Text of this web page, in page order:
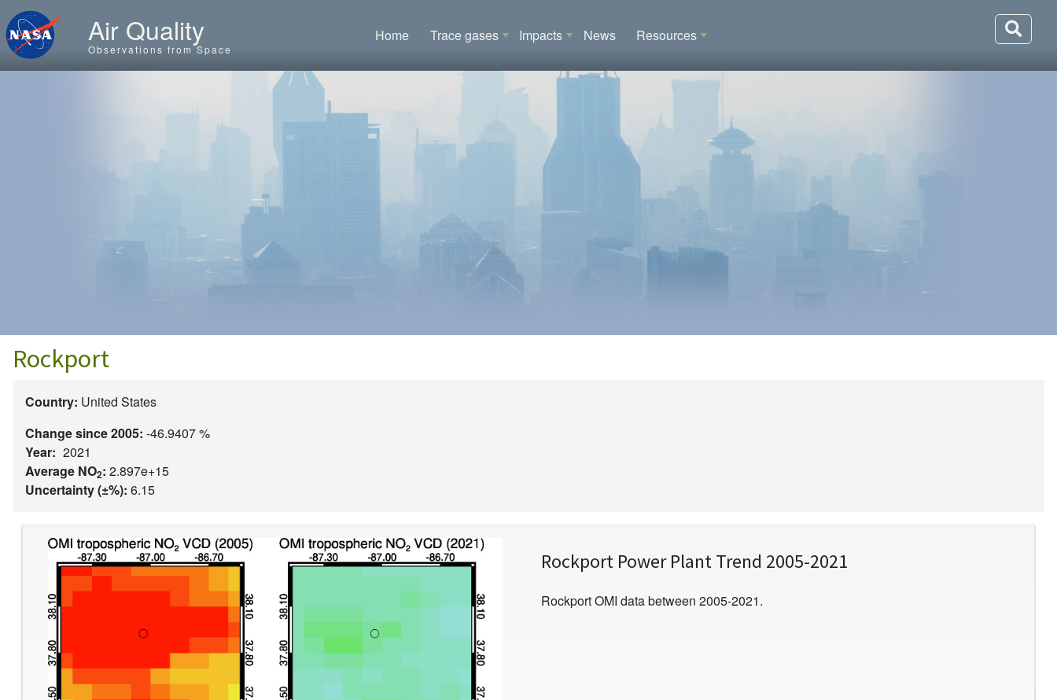
Skip to main content
Air Quality
Observations from Space
Main navigation
Home Trace gases Impacts News Resources
Rockport
Country: United States
Change since 2005: -46.9407 %
Year: 2021
Average NO2: 2.897e+15
Uncertainty (±%): 6.15
Image
Rockport Power Plant Trend 2005-2021
Rockport OMI data between 2005-2021.